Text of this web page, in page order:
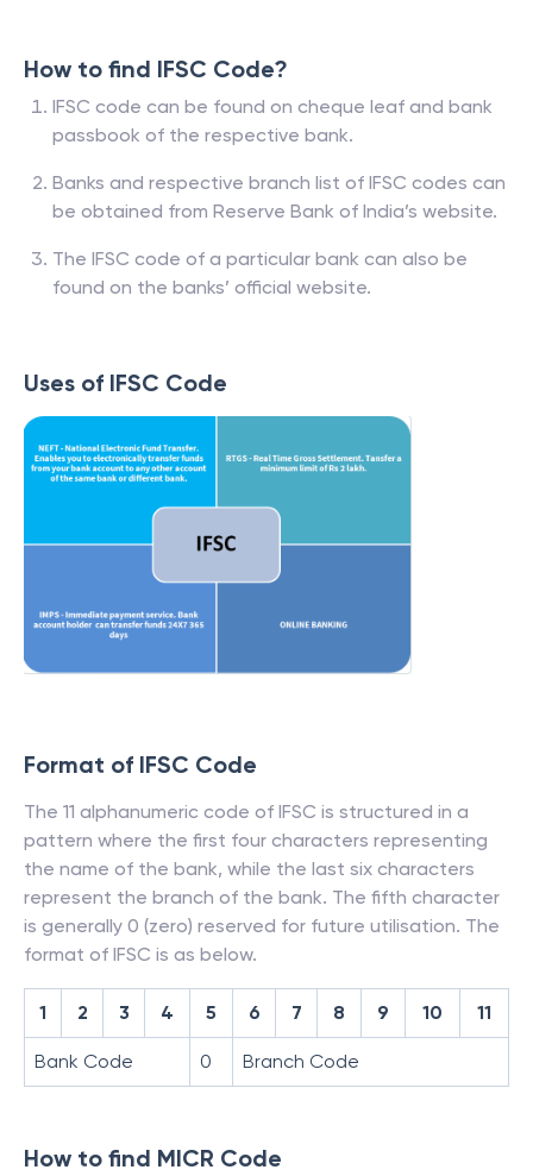
How to find IFSC Code?
IFSC code can be found on cheque leaf and bank
passbook of the respective bank.
Banks and respective branch list of IFSC codes can
be obtained from Reserve Bank of India’s website.
The IFSC code of a particular bank can also be
found on the banks’ official website.
Uses of IFSC Code
Format of IFSC Code
The 11 alphanumeric code of IFSC is structured in a
pattern where the first four characters representing
the name of the bank, while the last six characters
represent the branch of the bank. The fifth character
is generally 0 (zero) reserved for future utilisation. The
format of IFSC is as below.
1 2 3 4 5 6 7 8 9 10 11
Bank Code 0 Branch Code
How to find MICR Code